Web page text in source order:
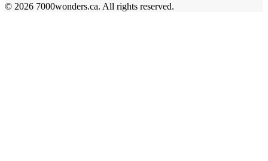
© 2026 7000wonders.ca. All rights reserved.